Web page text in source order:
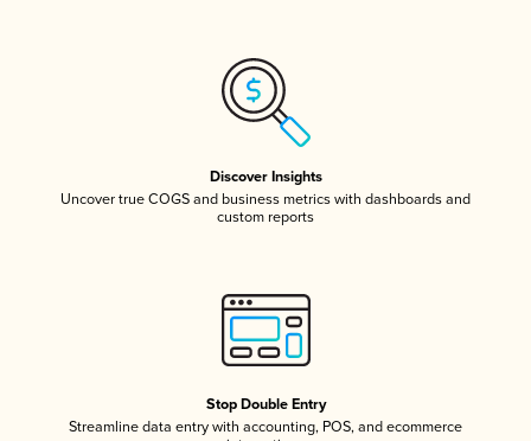
Discover Insights
Uncover true COGS and business metrics with dashboards and
custom reports
Stop Double Entry
Streamline data entry with accounting, POS, and ecommerce